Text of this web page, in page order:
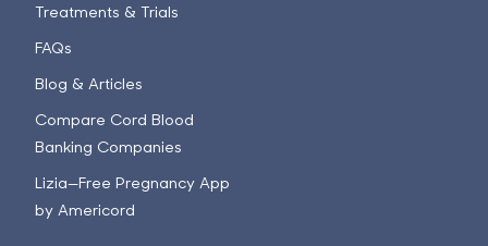
Treatments & Trials
FAQs
Blog & Articles
Compare Cord Blood
Banking Companies
Lizia—Free Pregnancy App
by Americord